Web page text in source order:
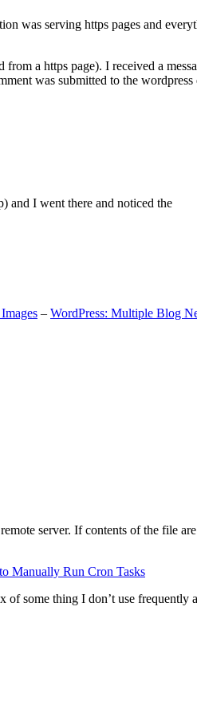
was serving https pages and
a https page). I received a
was submitted to the wordpress
and I went there and noticed the
– WordPress: Multiple Blog
server. If contents of the file
Manually Run Cron Tasks
some thing I don’t use